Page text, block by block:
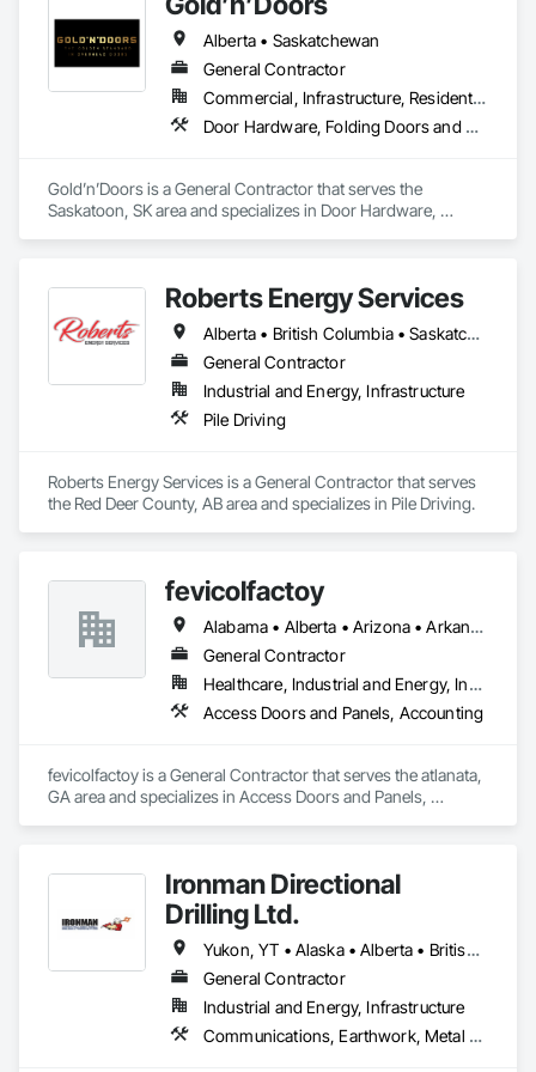
Alberta • Saskatchewan
General Contractor
Commercial, Infrastructure, Residential
Door Hardware, Folding Doors and Grills, Metal Doors and Frames, Panel Doors, Specialty Doors and Frames
Gold’n’Doors is a General Contractor that serves the
Saskatoon, SK area and specializes in Door Hardware,
Roberts Energy Services
Alberta • British Columbia • Saskatchewan
General Contractor
Industrial and Energy, Infrastructure
Pile Driving
Roberts Energy Services is a General Contractor that serves
the Red Deer County, AB area and specializes in Pile Driving.
fevicolfactoy
Alabama • Alberta • Arizona • Arkansas
General Contractor
Healthcare, Industrial and Energy, Institutional, Residential
Access Doors and Panels, Accounting
fevicolfactoy is a General Contractor that serves the atlanata,
GA area and specializes in Access Doors and Panels,
Ironman Directional
Drilling Ltd.
Yukon, YT • Alaska • Alberta • British Columbia • Manitoba • Nevada • Northwest Territories • Ontario • Saskatchewan
General Contractor
Industrial and Energy, Infrastructure
Communications, Earthwork, Metal Fabrications